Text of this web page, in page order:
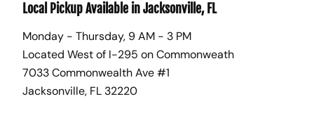
Local Pickup Available in Jacksonville, FL
Monday - Thursday, 9 AM - 3 PM
Located West of I-295 on Commonweath
7033 Commonwealth Ave #1
Jacksonville, FL 32220